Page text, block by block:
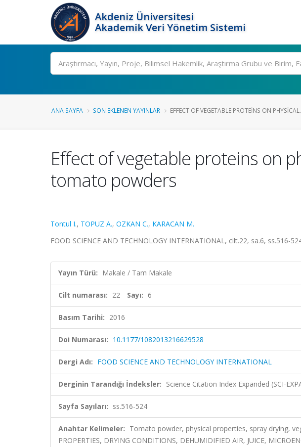
Akdeniz Üniversitesi
Akademik Veri Yönetim Sistemi
Ara
ANA SAYFA SON EKLENEN YAYINLAR EFFECT OF VEGETABLE PROTEINS ON
Effect of vegetable proteins on
tomato powders
Tontul I., TOPUZ A., OZKAN C., KARACAN M.
FOOD SCIENCE AND TECHNOLOGY INTERNATIONAL, cilt.22, sa.6, ss.516-
Yayın Türü: Makale / Tam Makale
Cilt numarası: 22 Sayı: 6
Basım Tarihi: 2016
Doi Numarası: 10.1177/1082013216629528
Dergi Adı: FOOD SCIENCE AND TECHNOLOGY INTERNATIONAL
Derginin Tarandığı İndeksler: Science Citation Index Expanded (SCI-
Sayfa Sayıları: ss.516-524
Anahtar Kelimeler: Tomato powder, physical properties, spray drying,
PROPERTIES, DRYING CONDITIONS, DEHUMIDIFIED AIR, JUICE,